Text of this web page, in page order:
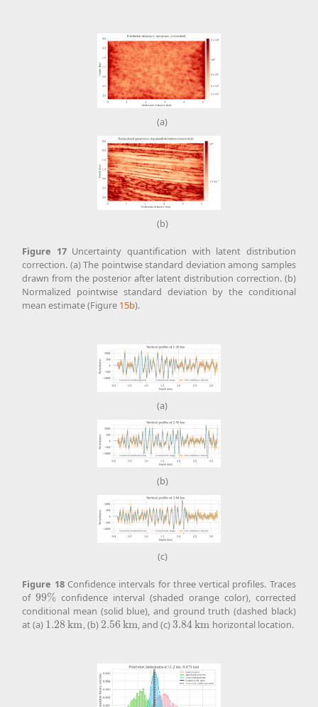
(a)
(b)
Figure 17 Uncertainty quantification with latent distribution
correction. (a) The pointwise standard deviation among samples
drawn from the posterior after latent distribution correction. (b)
Normalized pointwise standard deviation by the conditional
mean estimate (Figure 15b).
(a)
(b)
(c)
Figure 18 Confidence intervals for three vertical profiles. Traces
of99%
99% confidence interval (shaded orange color), corrected
conditional mean (solid blue), and ground truth (dashed black)
at (a) 1.28 km
1.28km , (b) 2.56km
2.56km , and (c)3.84km
3.84km horizontal location.